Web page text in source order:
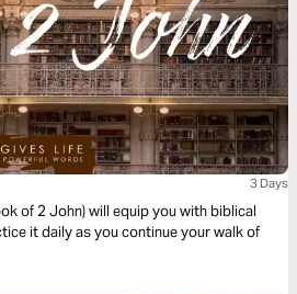
3 Days
of 2 John) will equip you with biblical
it daily as you continue your walk of